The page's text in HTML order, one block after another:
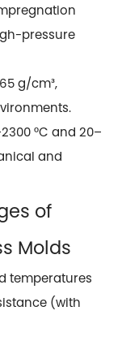
pressure
g/cm³,
°C and 20–
and
of
Molds
temperatures
(with